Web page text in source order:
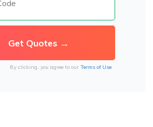
By clicking, you agree to our Terms of Use